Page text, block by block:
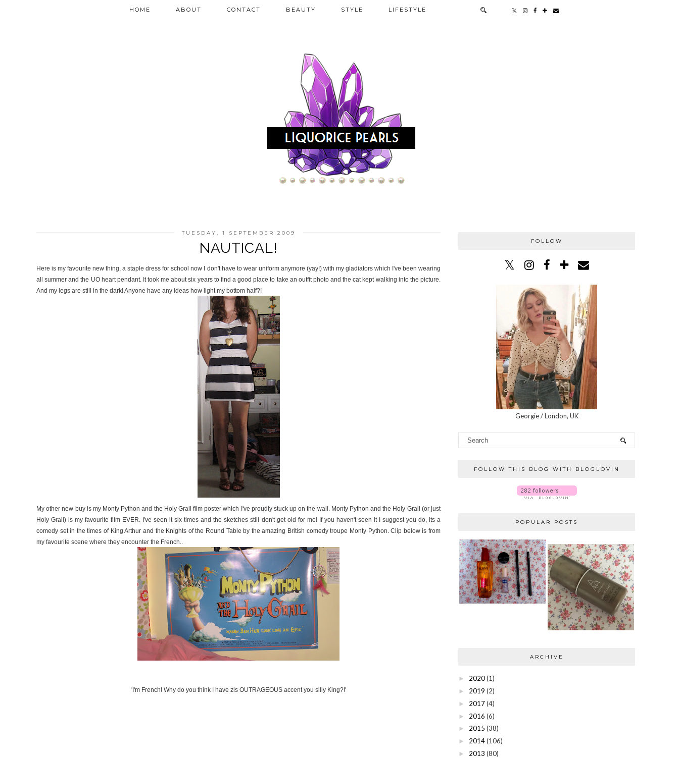
HOME ABOUT CONTACT BEAUTY STYLE LIFESTYLE
TUESDAY, 1 SEPTEMBER 2009
NAUTICAL!
Here is my favourite new thing, a staple dress for school now I don't have to wear uniform anymore (yay!) with my gladiators which I've been wearing
all summer and the UO heart pendant. It took me about six years to find a good place to take an outfit photo and the cat kept walking into the picture.
And my legs are still in the dark! Anyone have any ideas how light my bottom half?!
My other new buy is my Monty Python and the Holy Grail film poster which I've proudly stuck up on the wall. Monty Python and the Holy Grail (or just
Holy Grail) is my favourite film EVER. I've seen it six times and the sketches still don't get old for me! If you haven't seen it I suggest you do, its a
comedy set in the times of King Arthur and the Knights of the Round Table by the amazing British comedy troupe Monty Python. Clip below is from
my favourite scene where they encounter the French..
'I'm French! Why do you think I have zis OUTRAGEOUS accent you silly King?!'
FOLLOW
Georgie / London, UK
FOLLOW THIS BLOG WITH BLOGLOVIN
POPULAR POSTS
ARCHIVE
► 2020(1)
► 2019 (2)
► 2017(4)
► 2016 (6)
► 2015 (38)
► 2014(106)
► 2013 (80)